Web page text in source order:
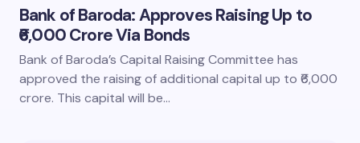
Bank of Baroda: Approves Raising Up to
₹6,000 Crore Via Bonds
Bank of Baroda’s Capital Raising Committee has
approved the raising of additional capital up to ₹6,000
crore. This capital will be…